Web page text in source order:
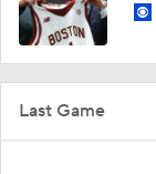
Last Game